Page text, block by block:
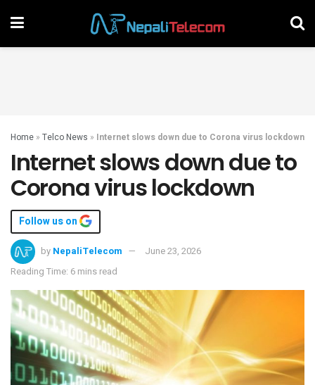
Home » Telco News » Internet slows down due to Corona virus lockdown
Internet slows down due to
Corona virus lockdown
Follow us on
by NepaliTelecom
June 23, 2026
Reading Time: 6 mins read